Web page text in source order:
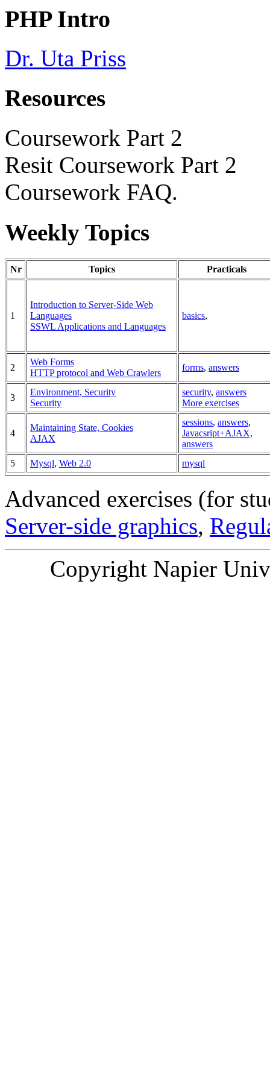
PHP Intro
Dr. Uta Priss
Resources
Coursework Part 2
Resit Coursework Part 2
Coursework FAQ.
Weekly Topics
Nr Topics Practicals
1
Introduction to Server-Side Web
Languages
SSWL Applications and Languages
basics,
2
Web Forms
HTTP protocol and Web Crawlers
forms, answers
3
Environment, Security
Security
security, answers
More exercises
4
Maintaining State, Cookies
AJAX
sessions, answers,
Javacsript+AJAX,
answers
5
Mysql, Web 2.0 mysql
Advanced exercises (for
Server-side graphics,
Copyright Napier